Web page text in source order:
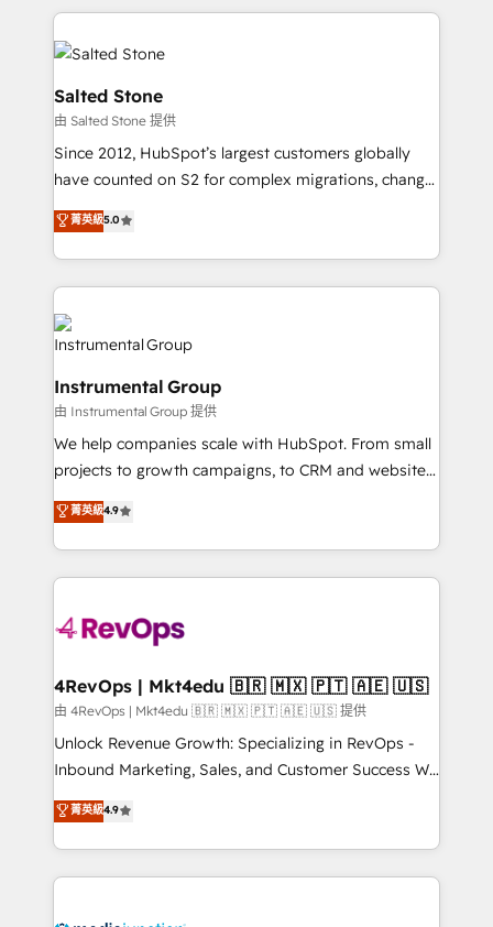
obsessed INSIDEA helps growing companies turn
HubSpot into a revenue engine. We onboard your
team, migrate your data, and build AI-powered
workflows that drive adoption from week one, in
your time zone. What we do: ➤ Onboarding: Live in
weeks, with workflows built around your business,
not a template. ➤ Migration: Move from any legacy
CRM. Zero downtime, full data integrity. ➤
Implementation: Configure HubSpot to run your
revenue process. Sales, marketing, and service wired
Ongoing Management: Monthly tune-ups, feature
rollouts, adoption coaching. Buying HubSpot,
switching to it, or reviving a stale portal? We are
built for the work.
Salted Stone
由 Salted Stone 提供
Since 2012, HubSpot’s largest customers globally
have counted on S2 for complex migrations, change
management, systems integration, and creative
solutions that deliver measurable impact and
transform brand experiences As one of the few full-
service creative agencies in the HubSpot
ecosystem, we blend strategy, technology, & award-
winning design to build scalable, globally
marketing campaigns, & RevOps frameworks that
fuel long-term success We connect the entire
customer lifecycle through seamless integrations,
ensure long-term adoption with change-
management programs, and align marketing, sales,
and service to drive sustainable growth With 6 key
HubSpot accreditations and experience across
hundreds of organizations in dozens of industries,
teams has worked with clients just like you Let’s
looking for...and get your next big initiative moving!
菁英級5.0
Instrumental Group
由 Instrumental Group 提供
We help companies scale with HubSpot. From small
projects to growth campaigns, to CRM and websites.
Hire an agency that's experienced in every inch of
HubSpot and willing to work hand-in-hand with your
team to simplify the complex and build a better
experience for your team and customers.
菁英級4.9
4RevOps | Mkt4edu 🇧🇷 🇲🇽 🇵🇹 🇦🇪 🇺🇸
由 4RevOps | Mkt4edu 🇧🇷 🇲🇽 🇵🇹 🇦🇪 🇺🇸 提供
Unlock Revenue Growth: Specializing in RevOps -
Inbound Marketing, Sales, and Customer Success We
specialize in driving revenue growth for companies
across industries through tailored marketing, sales,
and customer success strategies, utilizing RevOps
methodologies. As Latin America's largest HubSpot
菁英級4.9